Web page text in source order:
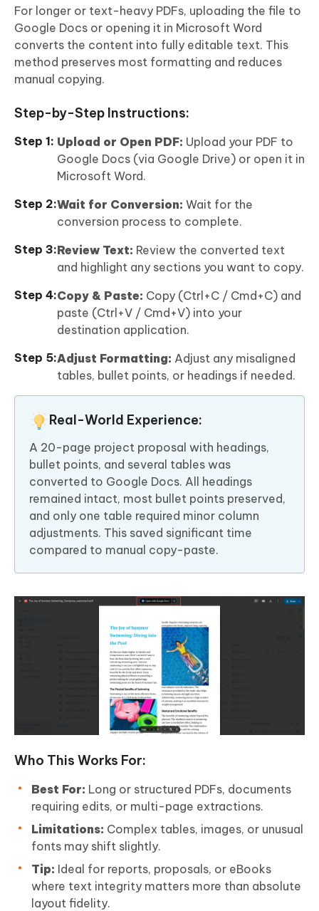
For longer or text-heavy PDFs, uploading the file to
Google Docs or opening it in Microsoft Word
converts the content into fully editable text. This
method preserves most formatting and reduces
manual copying.
Step-by-Step Instructions:
Upload or Open PDF: Upload your PDF to
Google Docs (via Google Drive) or open it in
Microsoft Word.
Wait for Conversion: Wait for the
conversion process to complete.
Review Text: Review the converted text
and highlight any sections you want to copy.
Copy & Paste: Copy (Ctrl+C / Cmd+C) and
paste (Ctrl+V / Cmd+V) into your
destination application.
Adjust Formatting: Adjust any misaligned
tables, bullet points, or headings if needed.
Real-World Experience:
A 20-page project proposal with headings,
bullet points, and several tables was
converted to Google Docs. All headings
remained intact, most bullet points preserved,
and only one table required minor column
adjustments. This saved significant time
compared to manual copy-paste.
Who This Works For:
Best For: Long or structured PDFs, documents
requiring edits, or multi-page extractions.
Limitations: Complex tables, images, or unusual
fonts may shift slightly.
Tip: Ideal for reports, proposals, or eBooks
where text integrity matters more than absolute
layout fidelity.